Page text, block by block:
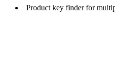
Product key finder for